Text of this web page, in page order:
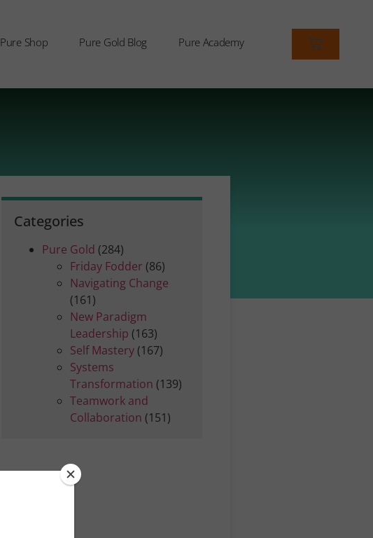
Pure Shop Pure Gold Blog Pure Academy
Categories
Pure Gold (284)
Friday Fodder (86)
Navigating Change
(161)
New Paradigm
Leadership (163)
Self Mastery (167)
Systems
Transformation (139)
Teamwork and
Collaboration (151)